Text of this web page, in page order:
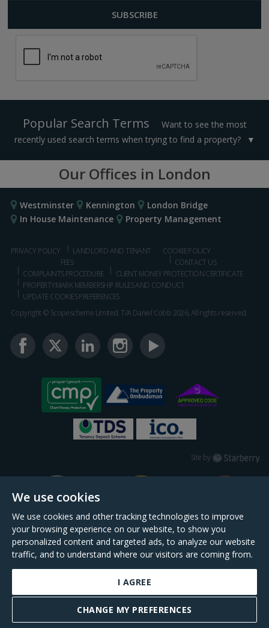
We use cookies
We use cookies and other tracking technologies to improve
your browsing experience on our website, to show you
personalized content and targeted ads, to analyze our website
traffic, and to understand where our visitors are coming from.
I AGREE
CHANGE MY PREFERENCES
BOOK A VALUATION
Popular Search Terms
Want to see the most
recently used search terms when trying to find a property?
Our Offices in London
Westminster Kennington
London Bridge
In House Maintenance
Property Management
PRIVACY POLICY
LANDLORD AND TENANT
FEES
COOKIE POLICY
CONTACT US
COMPLAINTS PROCEDURE
CLIENT MONEY PROTECTION CERTIFICATE
PROPERTYMARK MEMBERSHIP RULES AND CONDUCT
UPDATE COOKIES PREFERENCES
Copyright © Scopescheme Limited. T/A Daniel Cobb 2026, All rights reserved.
Site by Starberry